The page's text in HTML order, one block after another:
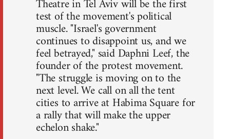
Theatre in Tel Aviv will be the first
test of the movement's political
muscle. "Israel's government
continues to disappoint us, and we
feel betrayed," said Daphni Leef, the
founder of the protest movement.
"The struggle is moving on to the
next level. We call on all the tent
cities to arrive at Habima Square for
a rally that will make the upper
echelon shake."